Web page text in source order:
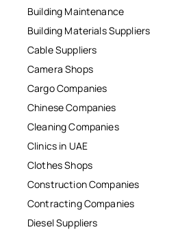
Building Maintenance
Building Materials Suppliers
Cable Suppliers
Camera Shops
Cargo Companies
Chinese Companies
Cleaning Companies
Clinics in UAE
Clothes Shops
Construction Companies
Contracting Companies
Diesel Suppliers